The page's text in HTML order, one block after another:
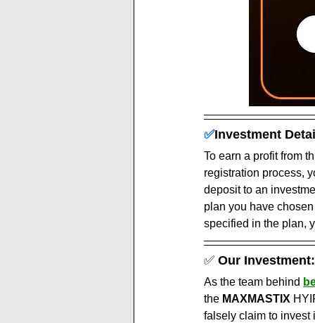
✅Investment
To earn a profit from
registration process,
deposit to an
plan you have
specified in the plan,
✅ Our Investment:
As the team behind
the MAXMASTIX
falsely claim to